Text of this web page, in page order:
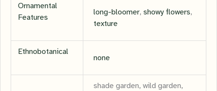
Ornamental
Features
long-bloomer,showy flowers,
texture
Ethnobotanical
none
shade garden, wild garden,